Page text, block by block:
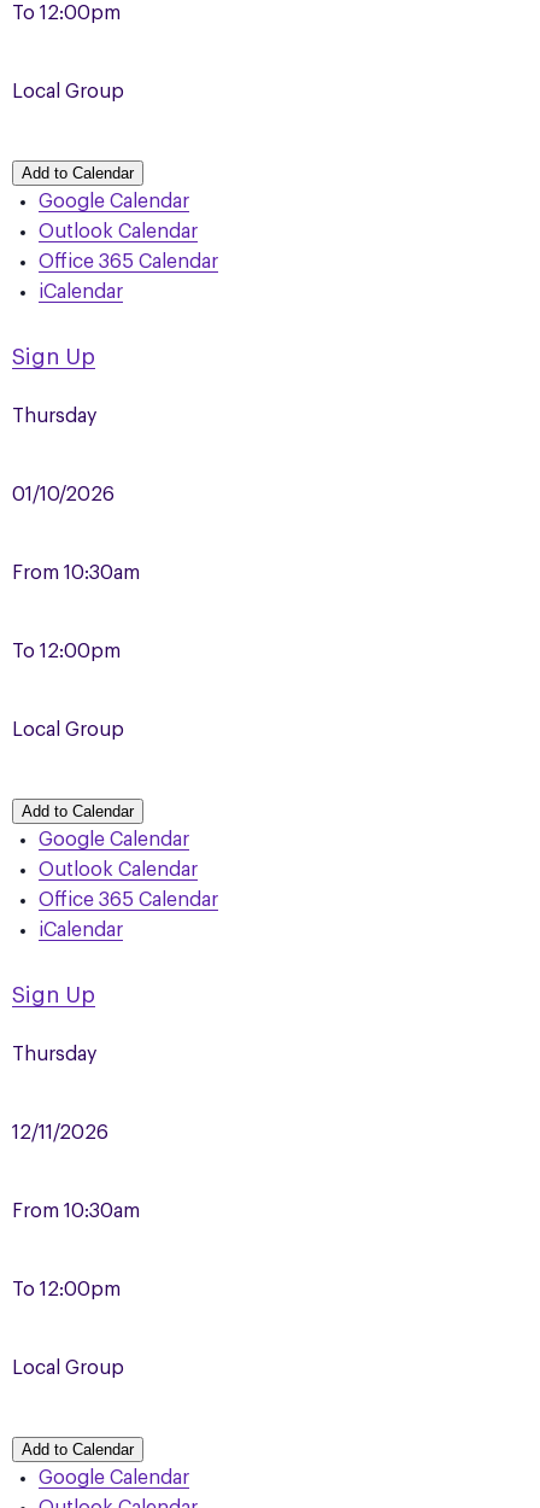
To 12:00pm
Local Group
Add to Calendar
Google Calendar
Outlook Calendar
Office 365 Calendar
iCalendar
Sign Up
Thursday
01/10/2026
From 10:30am
To 12:00pm
Local Group
Add to Calendar
Google Calendar
Outlook Calendar
Office 365 Calendar
iCalendar
Sign Up
Thursday
12/11/2026
From 10:30am
To 12:00pm
Local Group
Add to Calendar
Google Calendar